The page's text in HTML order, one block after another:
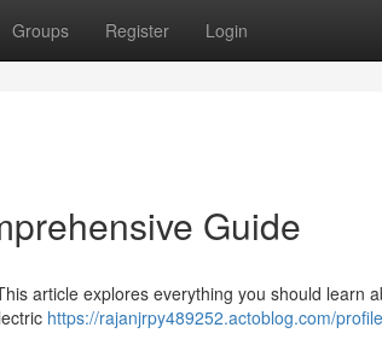
Groups Register Login
Guide
article explores everything you should learn
https://rajanjrpy489252.actoblog.com/profile